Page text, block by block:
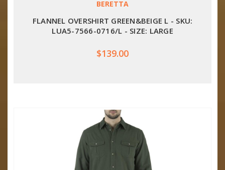
BERETTA
FLANNEL OVERSHIRT GREEN&BEIGE L - SKU:
LUA5-7566-0716/L - SIZE: LARGE
$139.00